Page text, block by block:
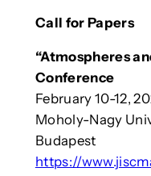
Call for Papers
“Atmospheres
Conference
February 10-12,
Moholy-Nagy
Budapest
https://